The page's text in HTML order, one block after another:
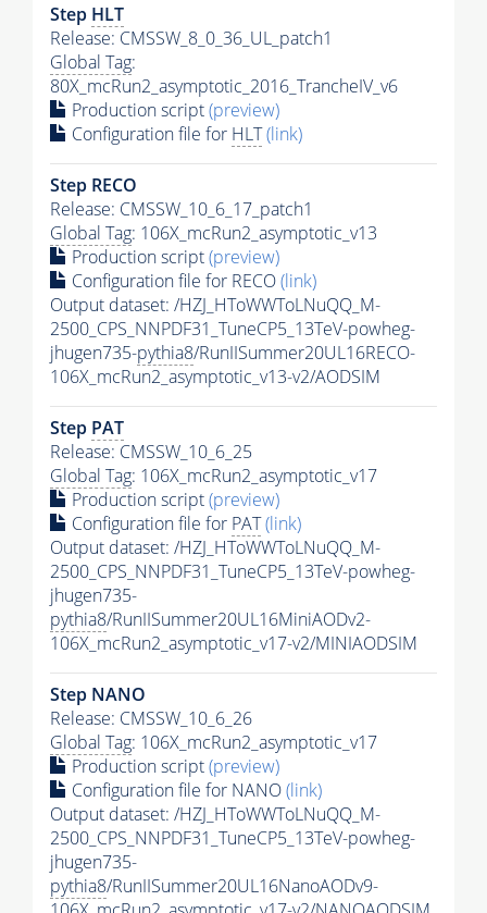
Step HLT
Release: CMSSW_8_0_36_UL_patch1
Global Tag:
80X_mcRun2_asymptotic_2016_TrancheIV_v6
Production script(preview)
Configuration file for HLT(link)
Step RECO
Release: CMSSW_10_6_17_patch1
Global Tag: 106X_mcRun2_asymptotic_v13
Production script(preview)
Configuration file for RECO(link)
Output dataset: /HZJ_HToWWToLNuQQ_M-
2500_CPS_NNPDF31_TuneCP5_13TeV-powheg-
jhugen735-pythia8/RunIISummer20UL16RECO-
106X_mcRun2_asymptotic_v13-v2/AODSIM
Step PAT
Release: CMSSW_10_6_25
Global Tag: 106X_mcRun2_asymptotic_v17
Production script(preview)
Configuration file for PAT(link)
Output dataset: /HZJ_HToWWToLNuQQ_M-
2500_CPS_NNPDF31_TuneCP5_13TeV-powheg-
jhugen735-
pythia8/RunIISummer20UL16MiniAODv2-
106X_mcRun2_asymptotic_v17-v2/MINIAODSIM
Step NANO
Release: CMSSW_10_6_26
Global Tag: 106X_mcRun2_asymptotic_v17
Production script(preview)
Configuration file for NANO(link)
Output dataset: /HZJ_HToWWToLNuQQ_M-
2500_CPS_NNPDF31_TuneCP5_13TeV-powheg-
jhugen735-
pythia8/RunIISummer20UL16NanoAODv9-